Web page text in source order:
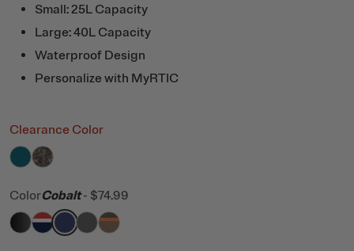
Small: 25L Capacity
Large: 40L Capacity
Waterproof Design
Personalize with MyRTIC
Clearance Color
filter by Color,
filter by Color,
ColorCobalt - $74.99
filter by Color,Black
filter by Color,Patriot
filter by Color,
filter by Color,
filter by Color,